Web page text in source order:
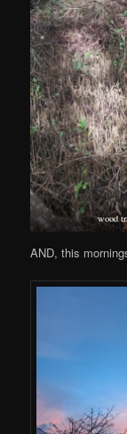
wood
AND, this